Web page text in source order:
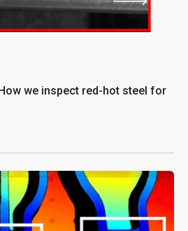
we inspect red-hot steel for